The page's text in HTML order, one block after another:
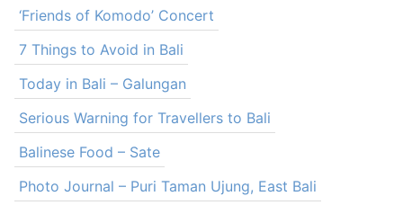
‘Friends of Komodo’ Concert
7 Things to Avoid in Bali
Today in Bali – Galungan
Serious Warning for Travellers to Bali
Balinese Food – Sate
Photo Journal – Puri Taman Ujung, East Bali